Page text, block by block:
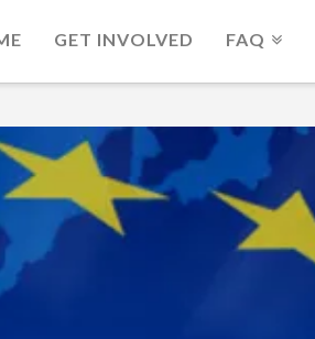
GET INVOLVED FAQ